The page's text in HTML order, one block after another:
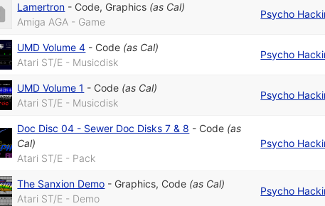
Lamertron - Code, Graphics (as Cal)
Amiga AGA - Game
Psycho
UMD Volume 4 - Code (as Cal)
Atari ST/E - Musicdisk
Psycho
UMD Volume 1 - Code (as Cal)
Atari ST/E - Musicdisk
Psycho
Doc Disc 04 - Sewer Doc Disks 7 & 8 - Code (as
Cal)
Atari ST/E - Pack
Psycho
The Sanxion Demo - Graphics, Code (as Cal)
Atari ST/E - Demo
Psycho